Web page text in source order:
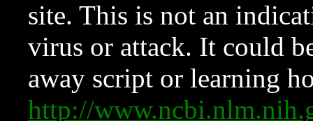
site. This is not an
virus or attack. It could
away script or learning
http://